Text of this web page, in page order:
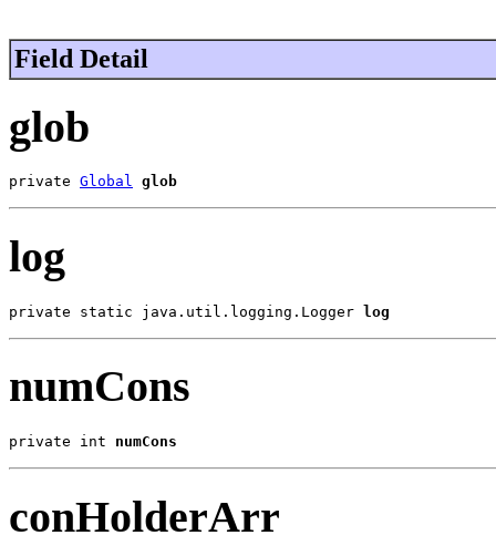
Field Detail
glob
private Global glob
log
private static java.util.logging.Logger log
numCons
private int numCons
conHolderArr